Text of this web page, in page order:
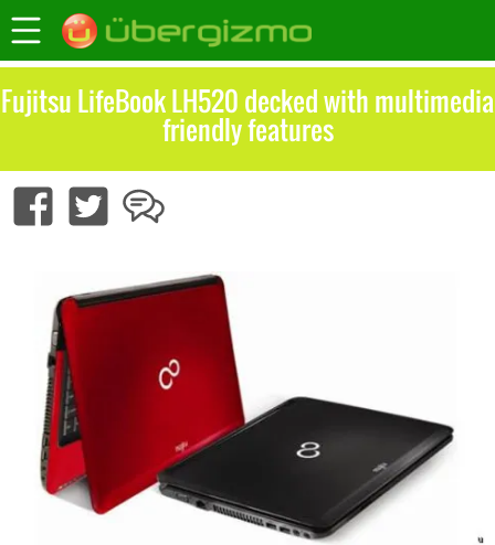
Fujitsu LifeBook LH520 decked with multimedia
friendly features